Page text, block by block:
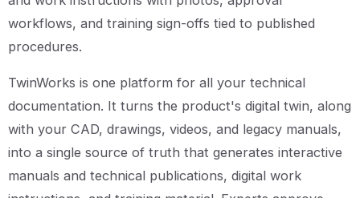
workflows, and training sign-offs tied to published
procedures.
TwinWorks is one platform for all your technical
documentation. It turns the product's digital twin, along
with your CAD, drawings, videos, and legacy manuals,
into a single source of truth that generates interactive
manuals and technical publications, digital work